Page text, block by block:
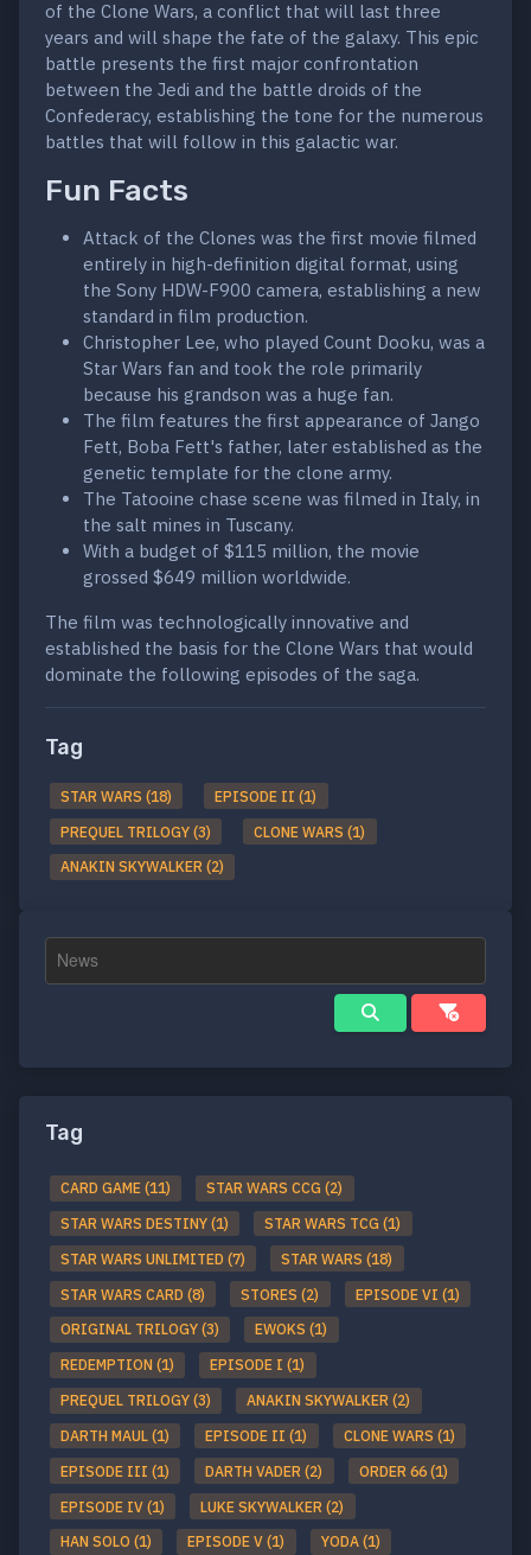
of the Clone Wars, a conflict that will last three
years and will shape the fate of the galaxy. This epic
battle presents the first major confrontation
between the Jedi and the battle droids of the
Confederacy, establishing the tone for the numerous
battles that will follow in this galactic war.
Fun Facts
Attack of the Clones was the first movie filmed
entirely in high-definition digital format, using
the Sony HDW-F900 camera, establishing a new
standard in film production.
Christopher Lee, who played Count Dooku, was a
Star Wars fan and took the role primarily
because his grandson was a huge fan.
The film features the first appearance of Jango
Fett, Boba Fett's father, later established as the
genetic template for the clone army.
The Tatooine chase scene was filmed in Italy, in
the salt mines in Tuscany.
With a budget of $115 million, the movie
grossed $649 million worldwide.
The film was technologically innovative and
established the basis for the Clone Wars that would
dominate the following episodes of the saga.
Tag
STAR WARS (18)
EPISODE II (1)
PREQUEL TRILOGY (3)
CLONE WARS (1)
ANAKIN SKYWALKER (2)
Tag
CARD GAME (11)
STAR WARS CCG (2)
STAR WARS DESTINY (1)
STAR WARS TCG (1)
STAR WARS UNLIMITED (7)
STAR WARS (18)
STAR WARS CARD (8)
STORES (2)
EPISODE VI (1)
ORIGINAL TRILOGY (3)
EWOKS (1)
REDEMPTION (1)
EPISODE I (1)
PREQUEL TRILOGY (3)
ANAKIN SKYWALKER (2)
DARTH MAUL (1)
EPISODE II (1)
CLONE WARS (1)
EPISODE III (1)
DARTH VADER (2)
ORDER 66 (1)
EPISODE IV (1)
LUKE SKYWALKER (2)
HAN SOLO (1)
EPISODE V (1)
YODA (1)